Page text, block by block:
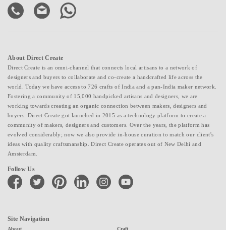
About Direct Create
Direct Create is an omni-channel that connects local artisans to a network of
designers and buyers to collaborate and co-create a handcrafted life across the
world. Today we have access to 726 crafts of India and a pan-India maker network.
Fostering a community of 15,000 handpicked artisans and designers, we are
working towards creating an organic connection between makers, designers and
buyers. Direct Create got launched in 2015 as a technology platform to create a
community of makers, designers and customers. Over the years, the platform has
evolved considerably; now we also provide in-house curation to match our client's
ideas with quality craftsmanship. Direct Create operates out of New Delhi and
Amsterdam.
Follow Us
facebook twitter pinterest linkedin instagramyoutube
Site Navigation
About Craft